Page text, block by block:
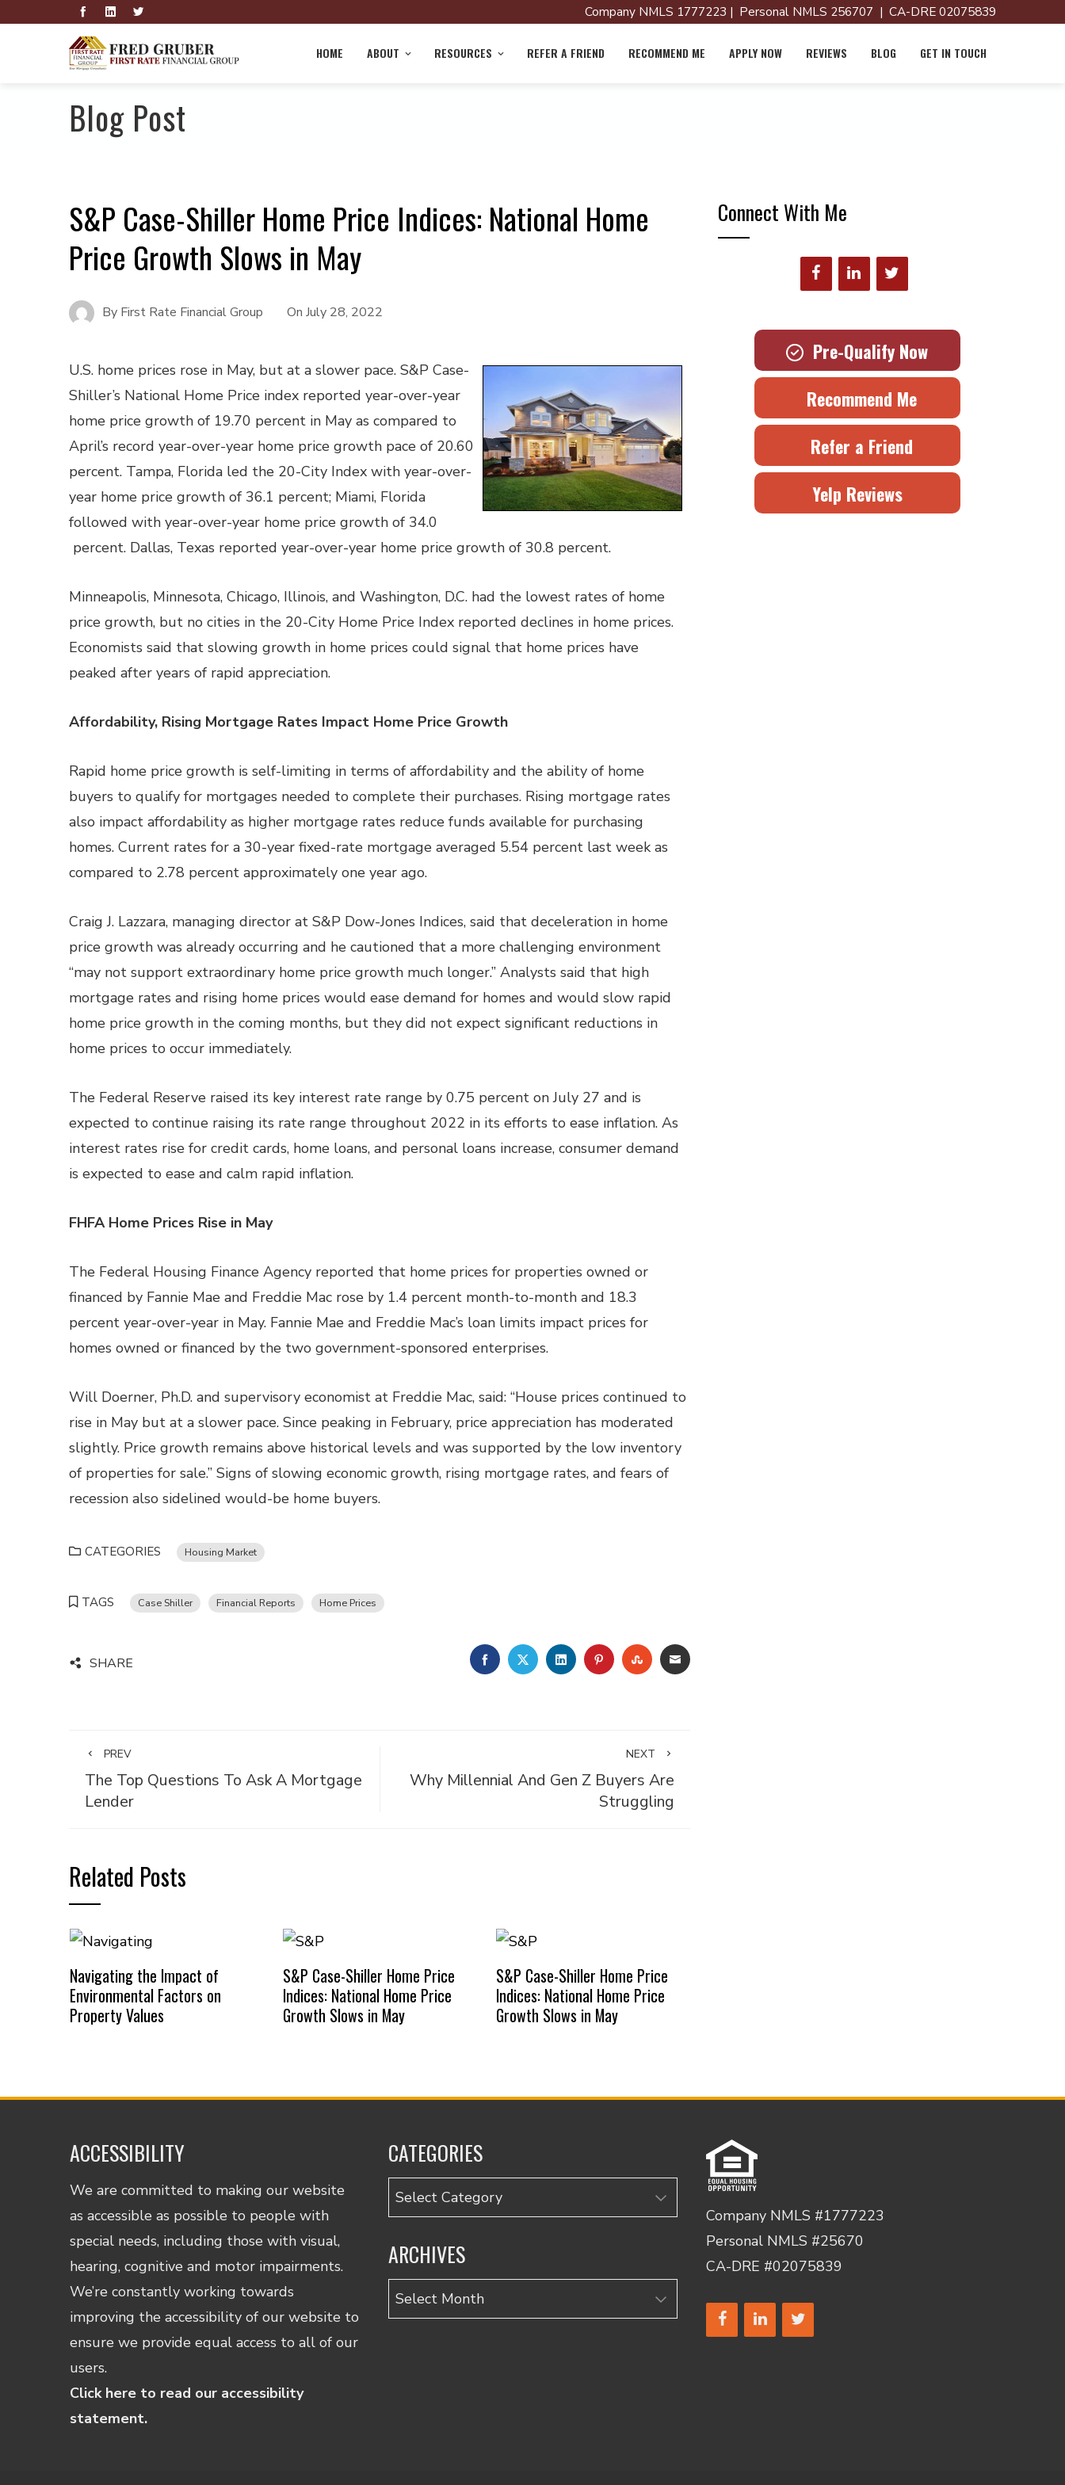
Company NMLS 1777223 | Personal NMLS 256707 | CA-DRE 02075839
HOME ABOUT RESOURCES REFER A FRIEND RECOMMEND ME APPLY NOW REVIEWS BLOG GET IN TOUCH
Blog Post
S&P Case-Shiller Home Price Indices: National Home
Price Growth Slows in May
By First Rate Financial Group On July 28, 2022
U.S. home prices rose in May, but at a slower pace. S&P Case-
Shiller’s National Home Price index reported year-over-year
home price growth of 19.70 percent in May as compared to
April’s record year-over-year home price growth pace of 20.60
percent. Tampa, Florida led the 20-City Index with year-over-
year home price growth of 36.1 percent; Miami, Florida
followed with year-over-year home price growth of 34.0
percent. Dallas, Texas reported year-over-year home price growth of 30.8 percent.
Minneapolis, Minnesota, Chicago, Illinois, and Washington, D.C. had the lowest rates of home
price growth, but no cities in the 20-City Home Price Index reported declines in home prices.
Economists said that slowing growth in home prices could signal that home prices have
peaked after years of rapid appreciation.
Affordability, Rising Mortgage Rates Impact Home Price Growth
Rapid home price growth is self-limiting in terms of affordability and the ability of home
buyers to qualify for mortgages needed to complete their purchases. Rising mortgage rates
also impact affordability as higher mortgage rates reduce funds available for purchasing
homes. Current rates for a 30-year fixed-rate mortgage averaged 5.54 percent last week as
compared to 2.78 percent approximately one year ago.
Craig J. Lazzara, managing director at S&P Dow-Jones Indices, said that deceleration in home
price growth was already occurring and he cautioned that a more challenging environment
“may not support extraordinary home price growth much longer.” Analysts said that high
mortgage rates and rising home prices would ease demand for homes and would slow rapid
home price growth in the coming months, but they did not expect significant reductions in
home prices to occur immediately.
The Federal Reserve raised its key interest rate range by 0.75 percent on July 27 and is
expected to continue raising its rate range throughout 2022 in its efforts to ease inflation. As
interest rates rise for credit cards, home loans, and personal loans increase, consumer demand
is expected to ease and calm rapid inflation.
FHFA Home Prices Rise in May
The Federal Housing Finance Agency reported that home prices for properties owned or
financed by Fannie Mae and Freddie Mac rose by 1.4 percent month-to-month and 18.3
percent year-over-year in May. Fannie Mae and Freddie Mac’s loan limits impact prices for
homes owned or financed by the two government-sponsored enterprises.
Will Doerner, Ph.D. and supervisory economist at Freddie Mac, said: “House prices continued to
rise in May but at a slower pace. Since peaking in February, price appreciation has moderated
slightly. Price growth remains above historical levels and was supported by the low inventory
of properties for sale.” Signs of slowing economic growth, rising mortgage rates, and fears of
recession also sidelined would-be home buyers.
CATEGORIES Housing Market
TAGS Case Shiller Financial Reports Home Prices
SHARE FACEBOOKTWITTERLINKEDINPINTEREST
STUMBLEUPON
EMAIL
PREV
The Top Questions To Ask A Mortgage
Lender
NEXT
Why Millennial And Gen Z Buyers Are
Struggling
Related Posts
Navigating the Impact of
Environmental Factors on
Property Values
S&P Case-Shiller Home Price
Indices: National Home Price
Growth Slows in May
S&P Case-Shiller Home Price
Indices: National Home Price
Growth Slows in May
Connect With Me
Pre-Qualify Now
Recommend Me
Refer a Friend
Yelp Reviews
ACCESSIBILITY
We are committed to making our website
as accessible as possible to people with
special needs, including those with visual,
hearing, cognitive and motor impairments.
We’re constantly working towards
improving the accessibility of our website to
ensure we provide equal access to all of our
users.
Click here to read our accessibility
statement.
CATEGORIES
Categories
ARCHIVES
Archives
Company NMLS #1777223
Personal NMLS #25670
CA-DRE #02075839